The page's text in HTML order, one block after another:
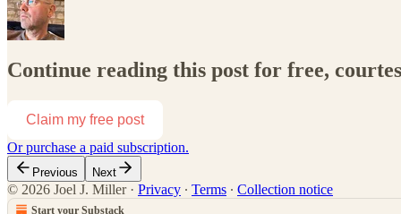
Continue reading this post for free,
Claim my free post
Or purchase a paid subscription.
Previous Next
© 2026 Joel J. Miller· Privacy ∙ Terms ∙ Collection notice
Start your Substack